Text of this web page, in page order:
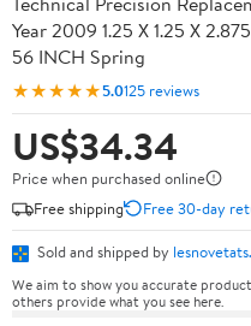
Year 2009 1.25 X 1.25 X
56 INCH Spring
★★★★★5.0125 reviews
US$34.34
Price when purchased online
Free shipping
Free 30-day
Sold and shipped by
We aim to show you accurate
others provide what you see here.